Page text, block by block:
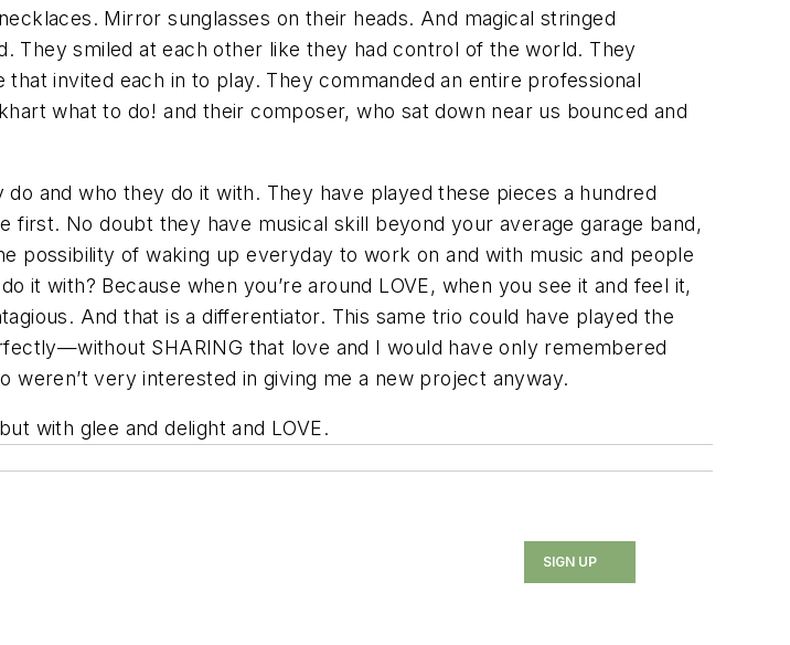
Mirror sunglasses on their heads. And magical stringed
They smiled at each other like they had control of the world. They
invited each in to play. They commanded an entire professional
what to do! and their composer, who sat down near us bounced and
and who they do it with. They have played these pieces a hundred
No doubt they have musical skill beyond your average garage band,
of waking up everyday to work on and with music and people
it with? Because when you’re around LOVE, when you see it and feel it,
And that is a differentiator. This same trio could have played the
SHARING that love and I would have only remembered
weren’t very interested in giving me a new project anyway.
with glee and delight and LOVE.
SIGN UP